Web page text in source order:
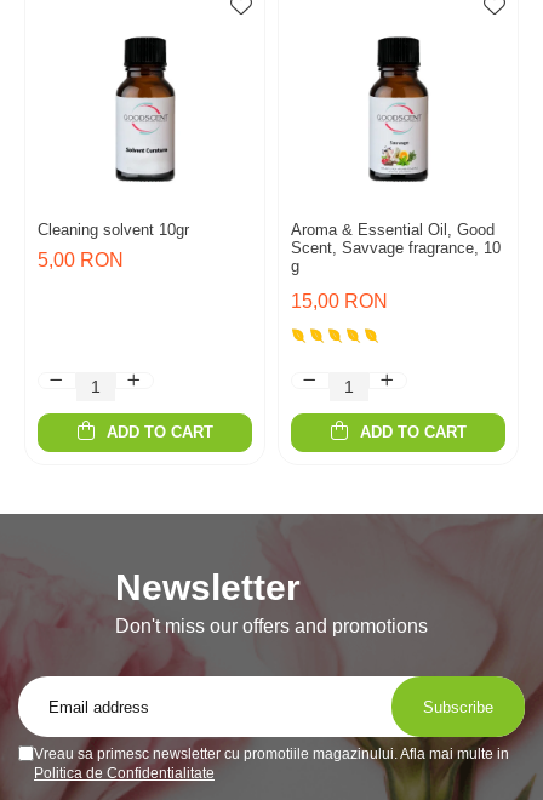
Cleaning solvent 10gr
5,00 RON
ADD TO CART
Aroma & Essential Oil, Good
Scent, Savvage fragrance, 10
g
15,00 RON
ADD TO CART
Newsletter
Don't miss our offers and promotions
Vreau sa primesc newsletter cu promotiile magazinului. Afla mai multe in
Politica de Confidentialitate